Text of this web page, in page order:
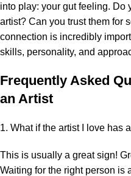
into play: your gut feeling. Do
artist? Can you trust them for
connection is incredibly
skills, personality, and
Frequently Asked
an Artist
1. What if the artist I love has
This is usually a great sign!
Waiting for the right person is